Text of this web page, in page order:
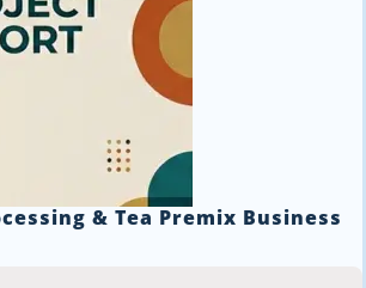
& Tea Premix Business